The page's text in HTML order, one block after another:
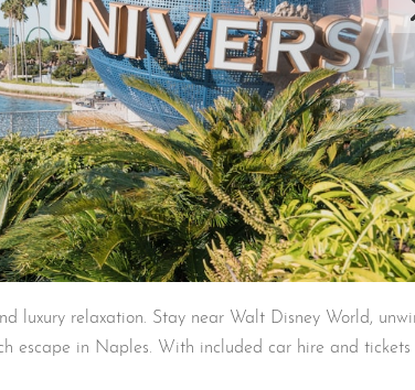
luxury relaxation. Stay near Walt Disney World,
escape in Naples. With included car hire and